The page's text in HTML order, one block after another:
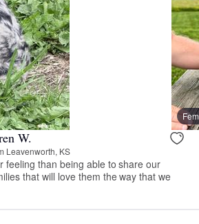
W.
Leavenworth, KS
feeling than being able to share our
that will love them the way that we